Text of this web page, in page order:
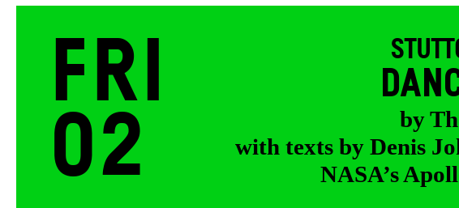
Fri
02
by
with texts by Denis
NASA’s